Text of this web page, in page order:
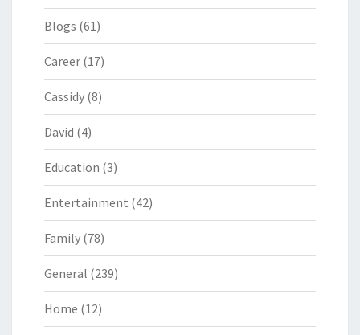
Blogs (61)
Career (17)
Cassidy (8)
David (4)
Education (3)
Entertainment (42)
Family (78)
General (239)
Home (12)